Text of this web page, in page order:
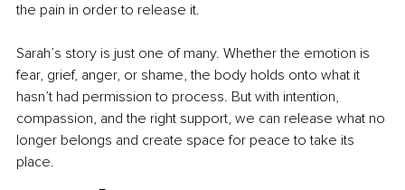
the pain in order to release it.
Sarah’s story is just one of many. Whether the emotion is
fear, grief, anger, or shame, the body holds onto what it
hasn’t had permission to process. But with intention,
compassion, and the right support, we can release what no
longer belongs and create space for peace to take its
place.